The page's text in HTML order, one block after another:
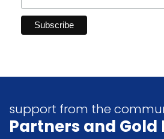
support from the
Partners and Gold